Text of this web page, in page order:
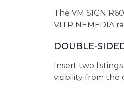
The VM SIGN
VITRINEMEDIA
DOUBLE-
Insert two
visibility from the